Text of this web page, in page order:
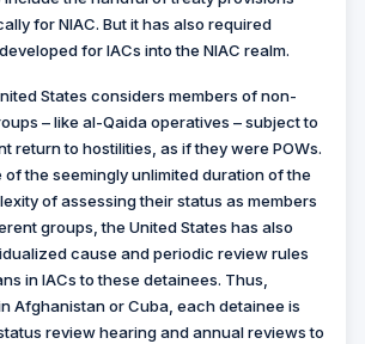
for NIAC. But it has also required
for IACs into the NIAC realm.
States considers members of non-
– like al-Qaida operatives – subject to
return to hostilities, as if they were POWs.
the seemingly unlimited duration of the
of assessing their status as members
groups, the United States has also
cause and periodic review rules
in IACs to these detainees. Thus,
Afghanistan or Cuba, each detainee is
review hearing and annual reviews to